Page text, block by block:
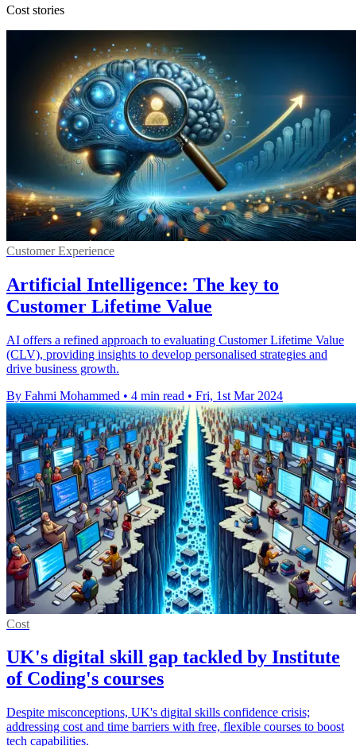
Cost stories
Customer Experience
Artificial Intelligence: The key to
Customer Lifetime Value
AI offers a refined approach to evaluating Customer Lifetime Value
(CLV), providing insights to develop personalised strategies and
drive business growth.
By Fahmi Mohammed • 4 min read • Fri, 1st Mar 2024
Cost
UK's digital skill gap tackled by Institute
of Coding's courses
Despite misconceptions, UK's digital skills confidence crisis;
addressing cost and time barriers with free, flexible courses to boost
tech capabilities.